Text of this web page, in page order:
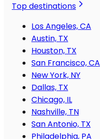
Top destinations
Los Angeles, CA
Austin, TX
Houston, TX
San Francisco, CA
New York, NY
Dallas, TX
Chicago, IL
Nashville, TN
San Antonio, TX
Philadelphia, PA